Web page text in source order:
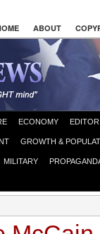
ABOUT
ECONOMY
GROWTH &
MILITARY